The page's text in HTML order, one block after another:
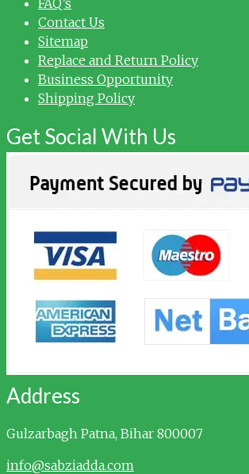
Contact Us
Sitemap
Replace and Return Policy
Business Opportunity
Shipping Policy
Get Social With Us
Address
Gulzarbagh Patna, Bihar 800007
info@sabziadda.com